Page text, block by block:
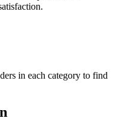
in each category to find